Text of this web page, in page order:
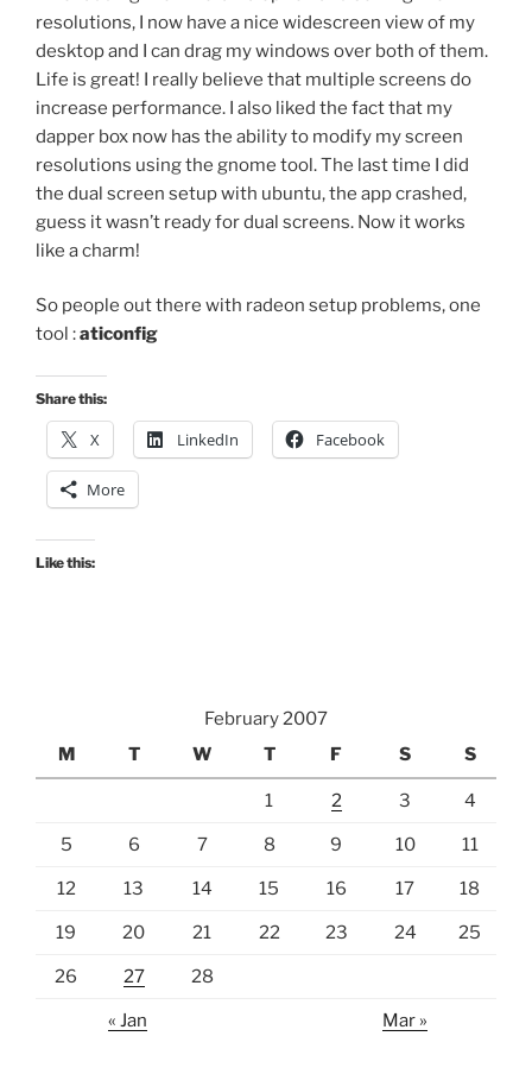
resolutions, I now have a nice widescreen view of my
desktop and I can drag my windows over both of them.
Life is great! I really believe that multiple screens do
increase performance. I also liked the fact that my
dapper box now has the ability to modify my screen
resolutions using the gnome tool. The last time I did
the dual screen setup with ubuntu, the app crashed,
guess it wasn’t ready for dual screens. Now it works
like a charm!
So people out there with radeon setup problems, one
tool :aticonfig
Share this:
X LinkedIn Facebook
More
Like this:
February 2007
M
T W T F S S
1 2 3 4
5 6 7 8 9 10 11
12 13 14 15 16 17 18
19 20 21 22 23 24 25
26 27 28
« Jan Mar »